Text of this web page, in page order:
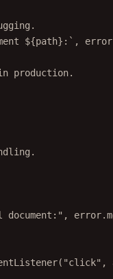
${path}:` ,
production.
,
( "click" ,